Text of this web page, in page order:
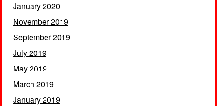
January 2020
November 2019
September 2019
July 2019
May 2019
March 2019
January 2019